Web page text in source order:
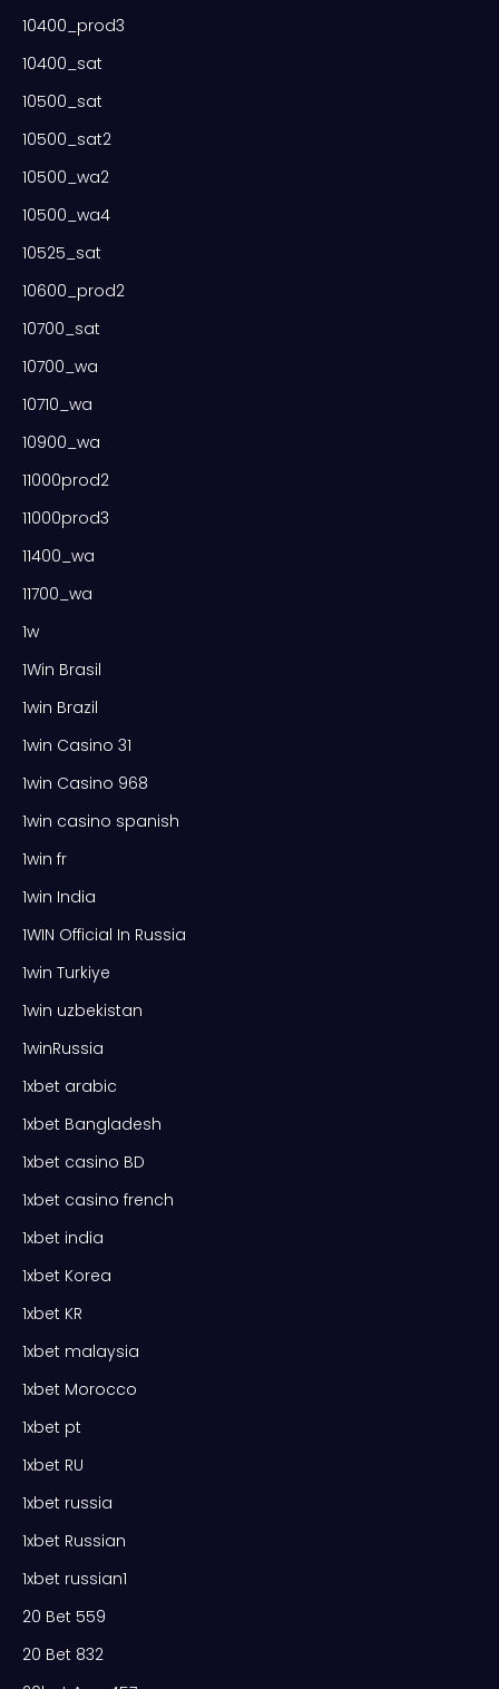
10400_prod3
10400_sat
10500_sat
10500_sat2
10500_wa2
10500_wa4
10525_sat
10600_prod2
10700_sat
10700_wa
10710_wa
10900_wa
11000prod2
11000prod3
11400_wa
11700_wa
1w
1Win Brasil
1win Brazil
1win Casino 31
1win Casino 968
1win casino spanish
1win fr
1win India
1WIN Official In Russia
1win Turkiye
1win uzbekistan
1winRussia
1xbet arabic
1xbet Bangladesh
1xbet casino BD
1xbet casino french
1xbet india
1xbet Korea
1xbet KR
1xbet malaysia
1xbet Morocco
1xbet pt
1xbet RU
1xbet russia
1xbet Russian
1xbet russian1
20 Bet 559
20 Bet 832